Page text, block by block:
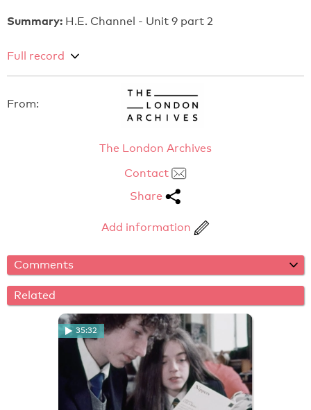
Summary: H.E. Channel - Unit 9 part 2
Full record
From:
The London Archives
Contact
Share
Add information
Comments
Related
35:32